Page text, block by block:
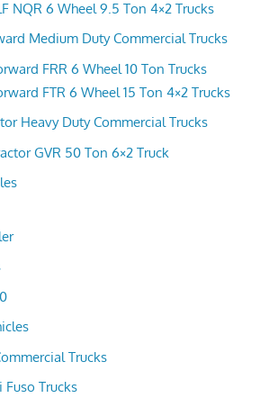
NQR 6 Wheel 9.5 Ton 4×2 Trucks
Medium Duty Commercial Trucks
FRR 6 Wheel 10 Ton Trucks
FTR 6 Wheel 15 Ton 4×2 Trucks
Heavy Duty Commercial Trucks
GVR 50 Ton 6×2 Truck
Trucks
Fuso Trucks